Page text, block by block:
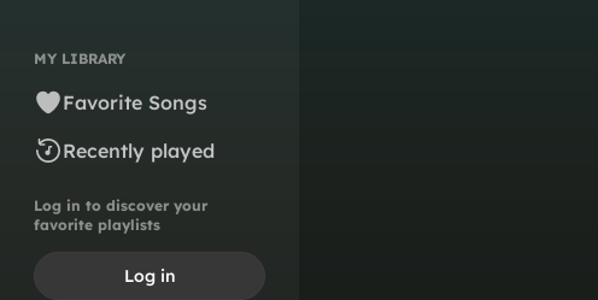
MY LIBRARY
Favorite Songs
Recently played
Log in to discover your
favorite playlists
Log in